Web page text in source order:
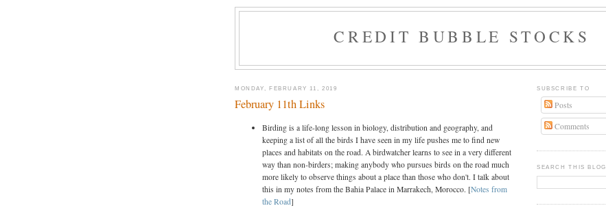
CREDIT BUBBLE STOCKS
MONDAY, FEBRUARY 11, 2019
February 11th Links
Birding is a life-long lesson in biology, distribution and geography, and
keeping a list of all the birds I have seen in my life pushes me to find new
places and habitats on the road. A birdwatcher learns to see in a very different
way than non-birders; making anybody who pursues birds on the road much
more likely to observe things about a place than those who don't. I talk about
this in my notes from the Bahia Palace in Marrakech, Morocco. [Notes from
the Road]
SUBSCRIBE TO
Posts
Comments
SEARCH THIS BLOG